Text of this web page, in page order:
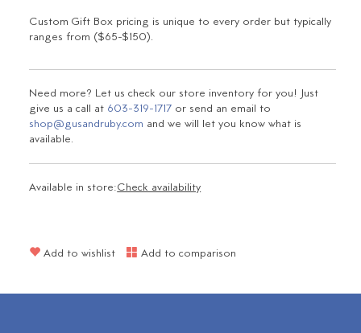
Custom Gift Box pricing is unique to every order but typically
ranges from ($65-$150).
Need more? Let us check our store inventory for you! Just
give us a call at 603-319-1717 or send an email to
shop@gusandruby.com and we will let you know what is
available.
Available in store:Check availability
Add to wishlist Add to comparison